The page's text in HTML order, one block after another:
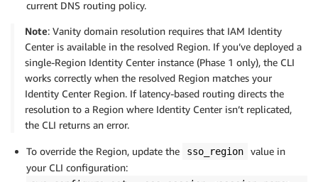
current DNS routing policy.
Note: Vanity domain resolution requires that IAM Identity
Center is available in the resolved Region. If you’ve deployed a
single-Region Identity Center instance (Phase 1 only), the CLI
works correctly when the resolved Region matches your
Identity Center Region. If latency-based routing directs the
resolution to a Region where Identity Center isn’t replicated,
the CLI returns an error.
To override the Region, update the sso_region
value in
your CLI configuration: